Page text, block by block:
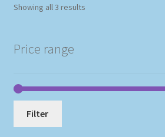
Showing all 3 resultsSorted
Price range
Filter